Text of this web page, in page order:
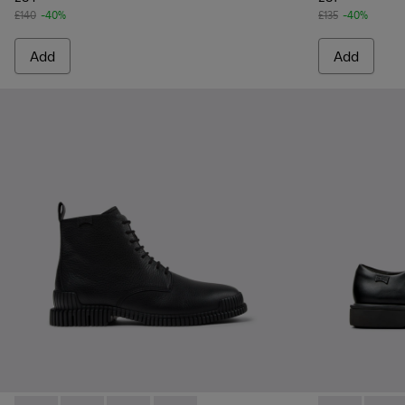
£140 -40%
Add
£135 -40%
Add